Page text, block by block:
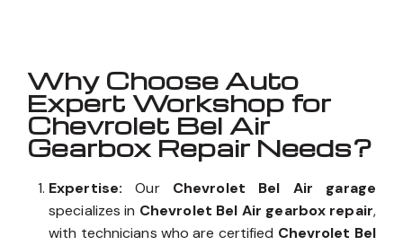
Why Choose Auto
Expert Workshop for
Chevrolet Bel Air
Gearbox Repair Needs?
Expertise: Our Chevrolet Bel Air garage
specializes in Chevrolet Bel Air gearbox repair,
with technicians who are certified Chevrolet Bel